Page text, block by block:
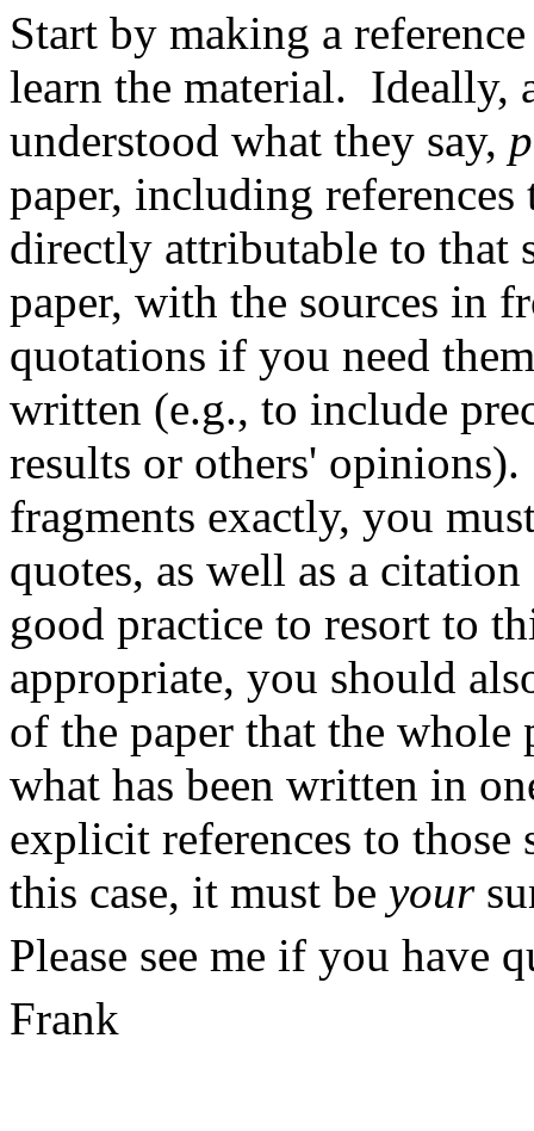
Start by making a
learn the material. Ideally,
understood what they say,
paper, including references
directly attributable to that
paper, with the sources in
quotations if you need
written (e.g., to include
results or others'
fragments exactly, you
quotes, as well as a
good practice to resort to
appropriate, you should
of the paper that the
what has been written in
explicit references to
this case, it must be your
Please see me if you have
Frank